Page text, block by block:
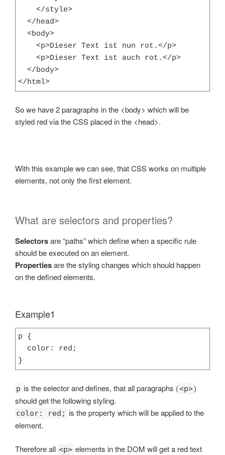
</html>
So we have 2 paragraphs in the <body> which will be
styled red via the CSS placed in the <head>.
With this example we can see, that CSS works on multiple
elements, not only the first element.
What are selectors and properties?
Selectorsare “paths” which define when a specific rule
should be executed on an element.
Propertiesare the styling changes which should happen
on the defined elements.
Example1
p {
}
p is the selector and defines, that all paragraphs (<p>)
should get the following styling.
color: red; is the property which will be applied to the
element.
Therefore all <p> elements in the DOM will get a red text